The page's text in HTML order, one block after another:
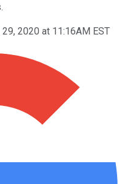
2020 at 11:16AM EST